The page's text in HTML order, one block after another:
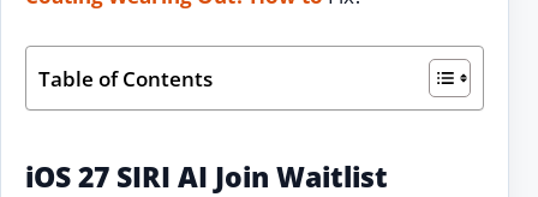
Table of Contents
iOS 27 SIRI AI Join Waitlist